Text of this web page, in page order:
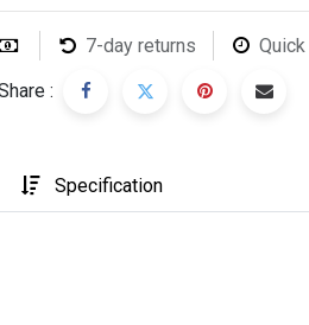
7-day returns Quick
:
Specification